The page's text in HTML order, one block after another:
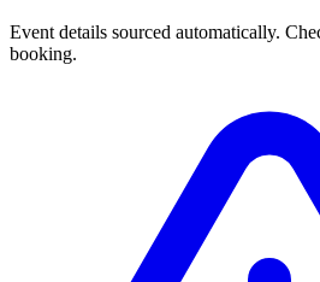
Event details sourced automatically.
booking.